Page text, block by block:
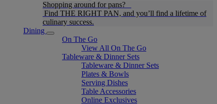
Shopping around for pans?
Find THE RIGHT PAN, and you’ll find a lifetime of
culinary success.
Dining
On The Go
View All On The Go
Tableware & Dinner Sets
Tableware & Dinner Sets
Plates & Bowls
Serving Dishes
Table Accessories
Online Exclusives